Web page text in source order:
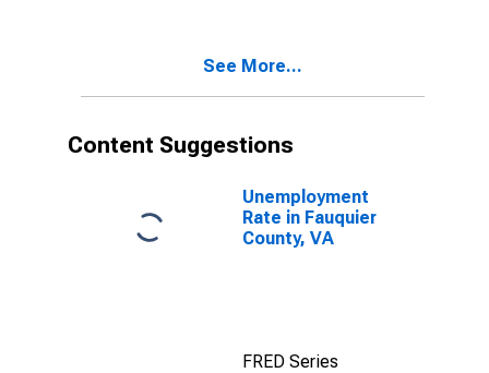
County, VA
See More...
Content Suggestions
Unemployment
Rate in Fauquier
County, VA
FRED Series